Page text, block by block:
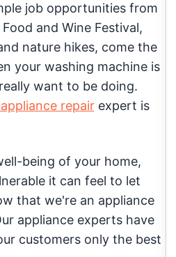
job opportunities from
and Wine Festival,
nature hikes, come the
your washing machine is
want to be doing.
repairexpert is
being of your home,
it can feel to let
that we're an appliance
appliance experts have
customers only the best